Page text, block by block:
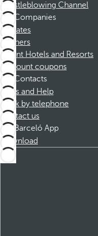
Whistleblowing Channel
Companies
Affiliates
Partners
Dorint Hotels and Resorts
Discount coupons
Contacts
FAQs and Help
Book by telephone
Contact us
Barceló App
Download